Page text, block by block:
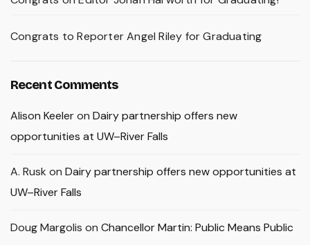
Congrats to Reporter Angel Riley for Graduating
Recent Comments
Alison Keeleron Dairy partnership offers new
opportunities at UW–River Falls
A. Rusk on Dairy partnership offers new opportunities at
UW–River Falls
Doug Margolis on Chancellor Martin: Public Means Public